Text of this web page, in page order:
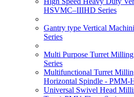
HSVMC–IIIHD Series
Gantry type Vertical
Series
Multi Purpose Turret
Series
Multifunctional Turret
Horizontal Spindle - PMM-
Universal Swivel Head